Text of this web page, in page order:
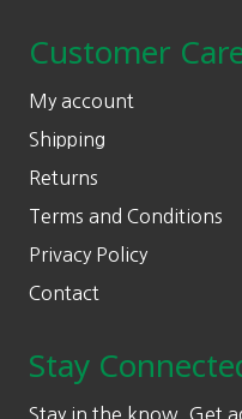
Customer
My account
Shipping
Returns
Terms and Conditions
Privacy Policy
Contact
Stay
Stay in the know. Get